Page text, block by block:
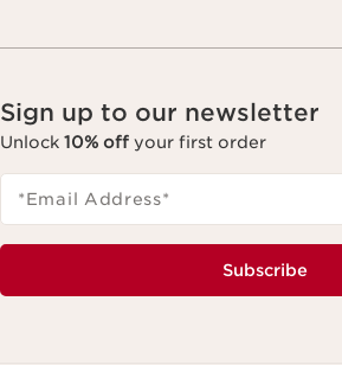
Sign up to our newsletter
Unlock 10% off your first order
*Email Address*
Subscribe